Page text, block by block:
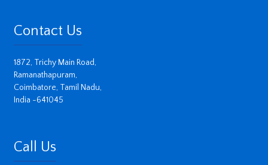
Contact Us
1872, Trichy Main Road,
Ramanathapuram,
Coimbatore, Tamil Nadu,
India -641045
Call Us